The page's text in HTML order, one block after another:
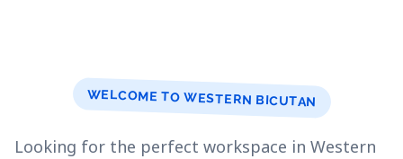
WELCOME TO WESTERN BICUTAN
Looking for the perfect workspace in Western